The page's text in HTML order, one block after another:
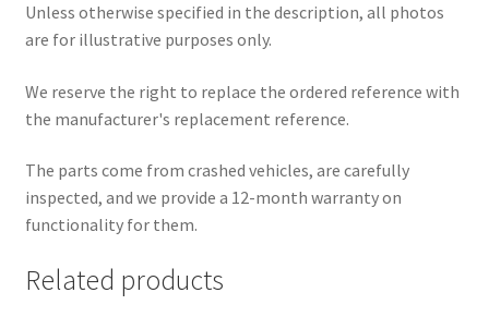
Unless otherwise specified in the description, all photos
are for illustrative purposes only.
We reserve the right to replace the ordered reference with
the manufacturer's replacement reference.
The parts come from crashed vehicles, are carefully
inspected, and we provide a 12-month warranty on
functionality for them.
Related products